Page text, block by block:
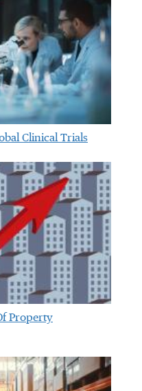
Clinical Trials
Property